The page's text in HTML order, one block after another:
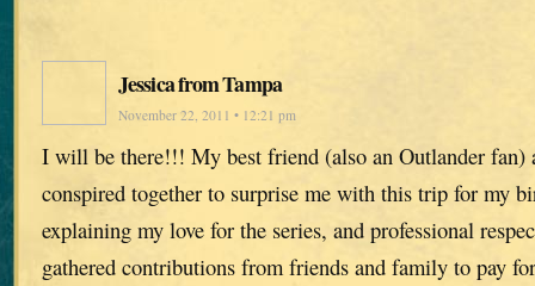
Jessica from Tampa
November 22, 2011 • 12:21 pm
I will be there!!! My best friend (also an Outlander fan)
conspired together to surprise me with this trip for my
explaining my love for the series, and professional
gathered contributions from friends and family to pay